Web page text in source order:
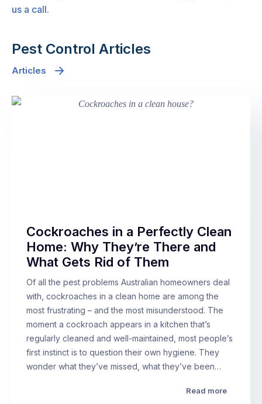
us a call.
Pest Control Articles
Articles
Cockroaches in a Perfectly Clean
Home: Why They’re There and
What Gets Rid of Them
Of all the pest problems Australian homeowners deal
with, cockroaches in a clean home are among the
most frustrating – and the most misunderstood. The
moment a cockroach appears in a kitchen that’s
regularly cleaned and well-maintained, most people’s
first instinct is to question their own hygiene. They
wonder what they’ve missed, what they’ve been…
Read more